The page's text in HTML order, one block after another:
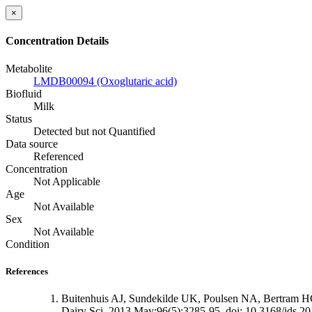
×
Concentration Details
Metabolite
LMDB00094 (Oxoglutaric acid)
Biofluid
Milk
Status
Detected but not Quantified
Data source
Referenced
Concentration
Not Applicable
Age
Not Available
Sex
Not Available
Condition
References
Buitenhuis AJ, Sundekilde UK, Poulsen NA, Bertram